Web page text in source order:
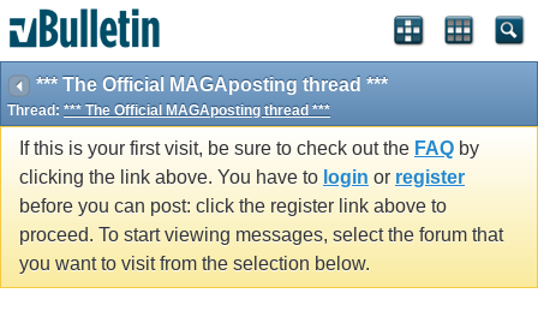
*** The Official MAGAposting thread ***
Thread: *** The Official MAGAposting thread ***
If this is your first visit, be sure to check out the FAQ by
clicking the link above. You have to login or register
before you can post: click the register link above to
proceed. To start viewing messages, select the forum that
you want to visit from the selection below.